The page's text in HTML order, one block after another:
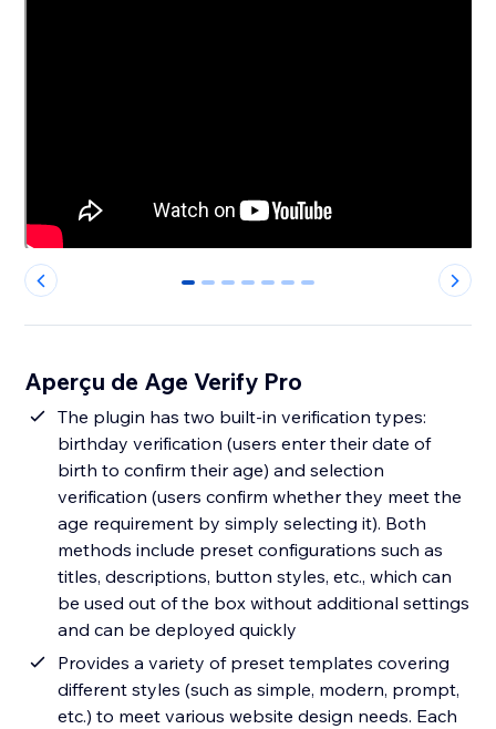
0 1 2 3 4 5 6
Aperçu de Age Verify Pro
The plugin has two built-in verification types:
birthday verification (users enter their date of
birth to confirm their age) and selection
verification (users confirm whether they meet the
age requirement by simply selecting it). Both
methods include preset configurations such as
titles, descriptions, button styles, etc., which can
be used out of the box without additional settings
and can be deployed quickly
Provides a variety of preset templates covering
different styles (such as simple, modern, prompt,
etc.) to meet various website design needs. Each